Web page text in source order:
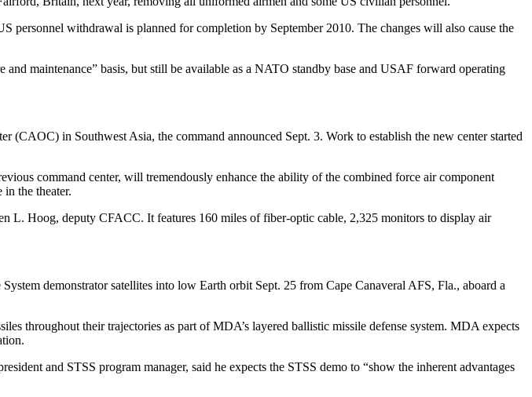
personnel withdrawal is planned for completion by September 2010. The changes will also cause the
maintenance” basis, but still be available as a NATO standby base and USAF forward operating
(CAOC) in Southwest Asia, the command announced Sept. 3. Work to establish the new center started
command center, will tremendously enhance the ability of the combined force air component
the theater.
Hoog, deputy CFACC. It features 160 miles of fiber-optic cable, 2,325 monitors to display air
demonstrator satellites into low Earth orbit Sept. 25 from Cape Canaveral AFS, Fla., aboard a
throughout their trajectories as part of MDA’s layered ballistic missile defense system. MDA expects
and STSS program manager, said he expects the STSS demo to “show the inherent advantages